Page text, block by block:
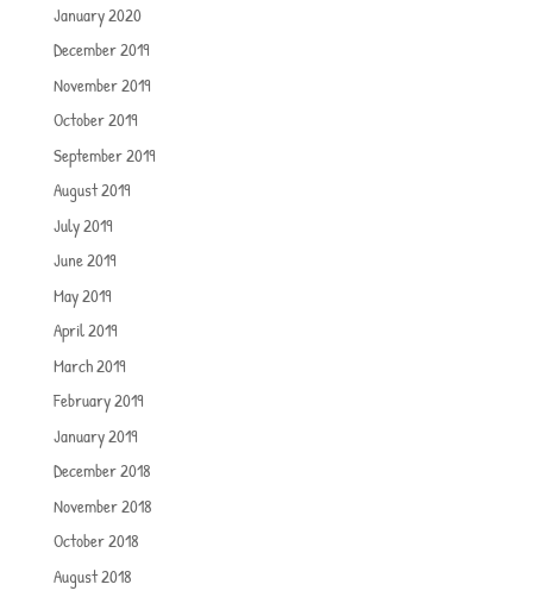
January 2020
December 2019
November 2019
October 2019
September 2019
August 2019
July 2019
June 2019
May 2019
April 2019
March 2019
February 2019
January 2019
December 2018
November 2018
October 2018
August 2018